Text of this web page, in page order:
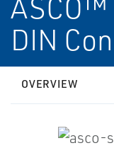
DIN
OVERVIEW